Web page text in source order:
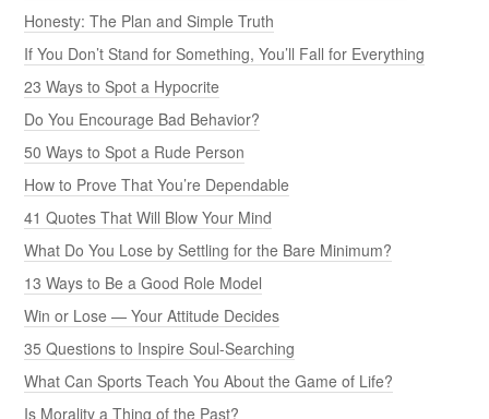
Honesty: The Plan and Simple Truth
If You Don’t Stand for Something, You’ll Fall for Everything
23 Ways to Spot a Hypocrite
Do You Encourage Bad Behavior?
50 Ways to Spot a Rude Person
How to Prove That You’re Dependable
41 Quotes That Will Blow Your Mind
What Do You Lose by Settling for the Bare Minimum?
13 Ways to Be a Good Role Model
Win or Lose — Your Attitude Decides
35 Questions to Inspire Soul-Searching
What Can Sports Teach You About the Game of Life?
Is Morality a Thing of the Past?